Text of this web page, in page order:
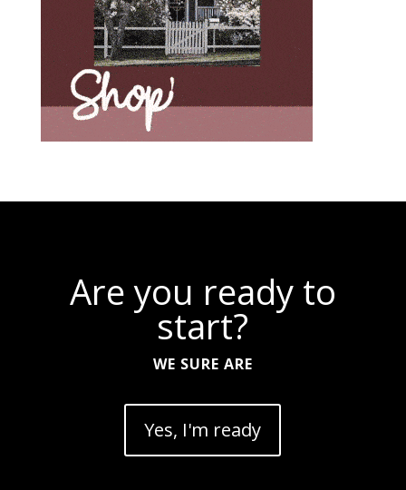
Are you ready to
start?
WE SURE ARE
Yes, I'm ready